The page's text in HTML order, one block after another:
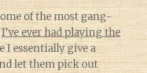
of the most gang-
I’ve ever had playing the
I essentially give a
let them pick out